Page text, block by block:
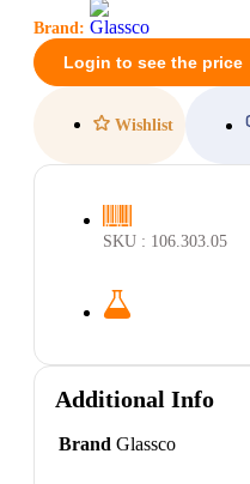
Brand:
Login to see the price
Wishlist
SKU : 106.303.05
Additional Info
Brand Glassco